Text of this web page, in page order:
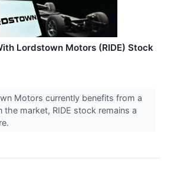
Lordstown Motors (RIDE) Stock
Motors currently benefits from a
the market, RIDE stock remains a